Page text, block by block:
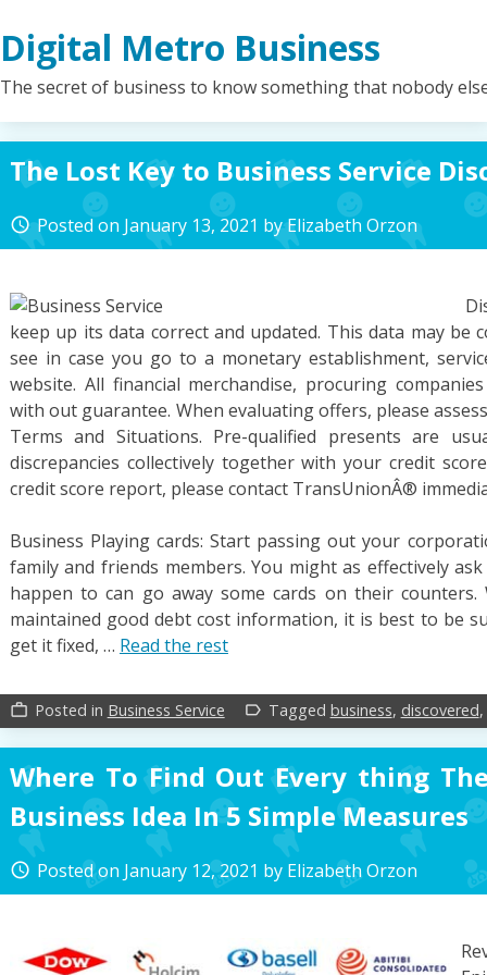
to
content
Digital Metro Business
The secret of business to know something that nobody
The Lost Key to Business Service
access_time Posted on January 13, 2021 byElizabeth Orzon
keep up its data correct and updated. This data may be
see in case you go to a monetary establishment,
website. All financial merchandise, procuring
with out guarantee. When evaluating offers, please
Terms and Situations. Pre-qualified presents are
discrepancies collectively together with your credit
credit score report, please contact TransUnionÂ®
Business Playing cards: Start passing out your
family and friends members. You might as effectively
happen to can go away some cards on their counters.
maintained good debt cost information, it is best to be
get it fixed, … Read the rest
work_outline Posted in Business Service label_outline Tagged business, discovered,
Where To Find Out Every thing
Business Idea In 5 Simple Measures
access_time Posted on January 12, 2021 by Elizabeth Orzon